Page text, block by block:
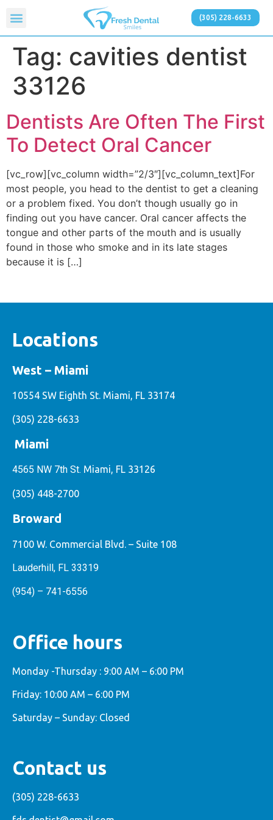
(305) 228-6633
Tag: cavities dentist
33126
Dentists Are Often The First
To Detect Oral Cancer
[vc_row][vc_column width=”2/3″][vc_column_text]For
most people, you head to the dentist to get a cleaning
or a problem fixed. You don’t though usually go in
finding out you have cancer. Oral cancer affects the
tongue and other parts of the mouth and is usually
found in those who smoke and in its late stages
because it is […]
Locations
West – Miami
10554 SW Eighth St. Miami, FL 33174
(305) 228-6633
Miami
4565 NW 7th St. Miami, FL 33126
(305) 448-2700
Broward
7100 W. Commercial Blvd. – Suite 108
Lauderhill, FL 33319
(954) – 741-6556
Office hours
Monday -Thursday : 9:00 AM – 6:00 PM
Friday: 10:00 AM – 6:00 PM
Saturday – Sunday: Closed
Contact us
(305) 228-6633